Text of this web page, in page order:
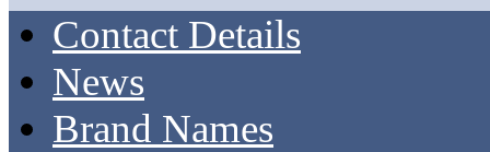
Contact Details
News
Brand Names